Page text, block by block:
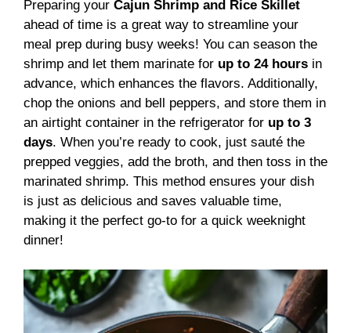
Preparing your Cajun Shrimp and Rice Skillet
ahead of time is a great way to streamline your
meal prep during busy weeks! You can season the
shrimp and let them marinate for up to 24 hours in
advance, which enhances the flavors. Additionally,
chop the onions and bell peppers, and store them in
an airtight container in the refrigerator for up to 3
days. When you’re ready to cook, just sauté the
prepped veggies, add the broth, and then toss in the
marinated shrimp. This method ensures your dish
is just as delicious and saves valuable time,
making it the perfect go-to for a quick weeknight
dinner!